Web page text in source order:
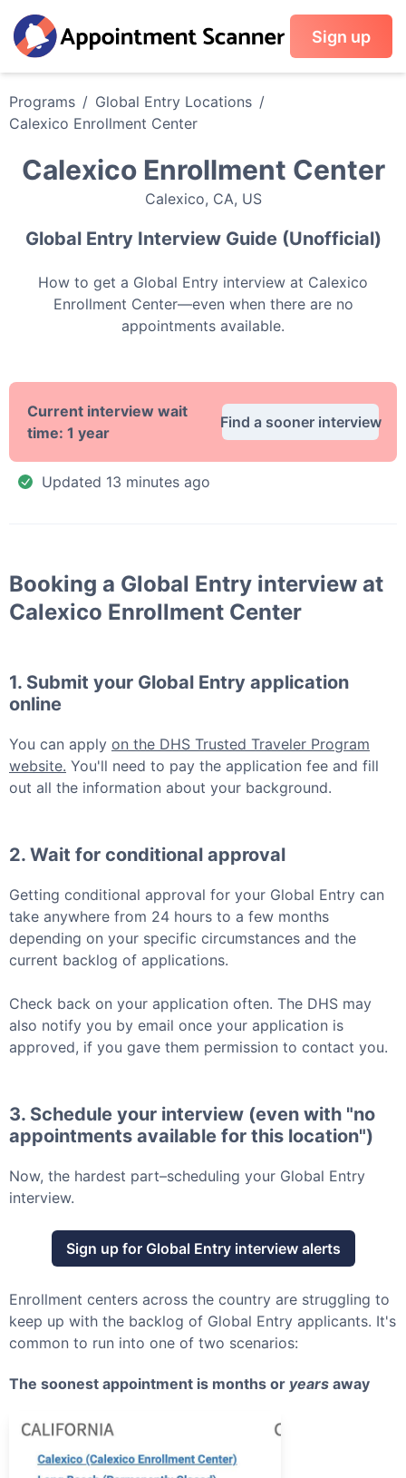
Sign up
Programs / Global Entry Locations /
Calexico Enrollment Center
Calexico Enrollment Center
Calexico, CA, US
Global EntryInterview Guide (Unofficial)
How to get a Global Entry interview at Calexico
Enrollment Center—even when there are no
appointments available.
Current interview wait
time: 1 year
Find a sooner interview
Updated 13 minutes ago
Booking a Global Entry interview at
Calexico Enrollment Center
1. Submit your Global Entry application
online
You can apply on the DHS Trusted Traveler Program
website. You'll need to pay the application fee and fill
out all the information about your background.
2. Wait for conditional approval
Getting conditional approval for your Global Entry can
take anywhere from 24 hours to a few months
depending on your specific circumstances and the
current backlog of applications.
Check back on your application often. The DHS may
also notify you by email once your application is
approved, if you gave them permission to contact you.
3. Schedule your interview (even with "no
appointments available for this location")
Now, the hardest part–scheduling your Global Entry
interview.
Sign up for Global Entryinterview alerts
Enrollment centers across the country are struggling to
keep up with the backlog of Global Entry applicants. It's
common to run into one of two scenarios:
The soonest appointment is months or years away